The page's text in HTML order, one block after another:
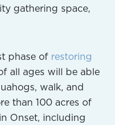
gathering space,
phase of restoring
all ages will be able
walk, and
than 100 acres of
Onset, including